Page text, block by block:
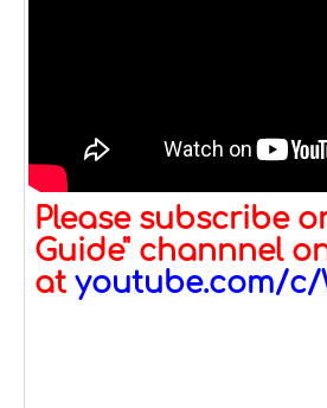
Please subscribe
Guide" channnel
at youtube.com/c/